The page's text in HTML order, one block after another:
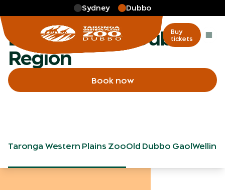
Sydney Dubbo
Buy
tickets
Exploring the Dubbo Region
Exploring the Dubbo
Region
Book now
Taronga Western Plains ZooOld Dubbo Gaol